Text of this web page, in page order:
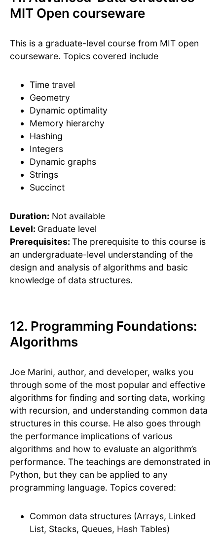
MIT Open courseware
This is a graduate-level course from MIT open
courseware. Topics covered include
Time travel
Geometry
Dynamic optimality
Memory hierarchy
Hashing
Integers
Dynamic graphs
Strings
Succinct
Duration: Not available
Level: Graduate level
Prerequisites: The prerequisite to this course is
an undergraduate-level understanding of the
design and analysis of algorithms and basic
knowledge of data structures.
12. Programming Foundations:
Algorithms
Joe Marini, author, and developer, walks you
through some of the most popular and effective
algorithms for finding and sorting data, working
with recursion, and understanding common data
structures in this course. He also goes through
the performance implications of various
algorithms and how to evaluate an algorithm’s
performance. The teachings are demonstrated in
Python, but they can be applied to any
programming language. Topics covered:
Common data structures (Arrays, Linked
List, Stacks, Queues, Hash Tables)